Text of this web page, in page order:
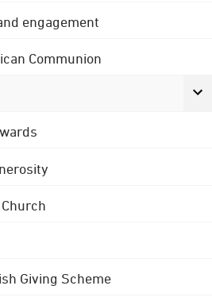
engagement
Communion
Giving Scheme